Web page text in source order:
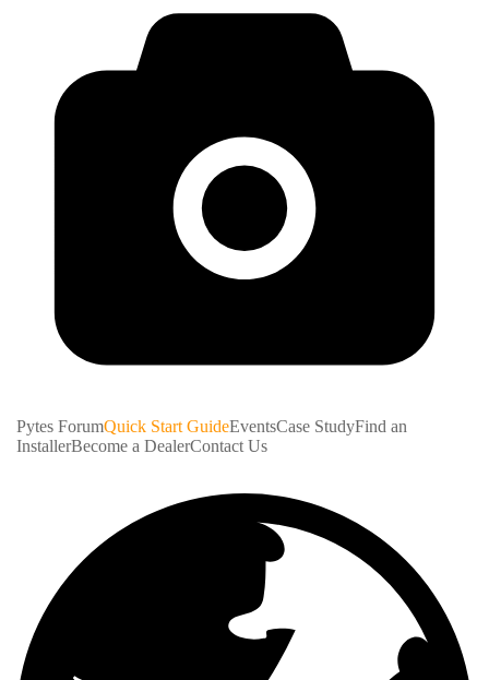
Pytes ForumQuick Start GuideEventsCase StudyFind an
InstallerBecome a DealerContact Us